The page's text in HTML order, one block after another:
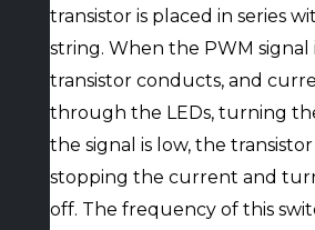
transistor is placed in series
string. When the PWM signal
transistor conducts, and
through the LEDs, turning
the signal is low, the
stopping the current and
off. The frequency of this